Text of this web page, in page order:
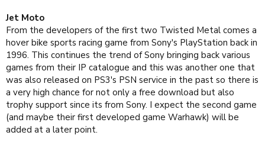
Jet Moto
From the developers of the first two Twisted Metal comes a
hover bike sports racing game from Sony's PlayStation back in
1996. This continues the trend of Sony bringing back various
games from their IP catalogue and this was another one that
was also released on PS3's PSN service in the past so there is
a very high chance for not only a free download but also
trophy support since its from Sony. I expect the second game
(and maybe their first developed game Warhawk) will be
added at a later point.